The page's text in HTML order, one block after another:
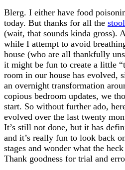
Blerg. I either have food
today. But thanks for all the
(wait, that sounds kinda gross).
while I attempt to avoid
house (who are all thankfully
it might be fun to create a little
room in our house has evolved,
an overnight transformation
copious bedroom updates, we
start. So without further ado,
evolved over the last twenty
It’s still not done, but it has
and it’s really fun to look back
stages and wonder what the
Thank goodness for trial and